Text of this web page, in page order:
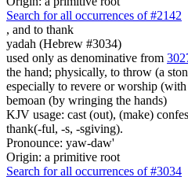
Search for all occurrences of #2142
, and to thank
yadah (Hebrew #3034)
used only as denominative from
the hand; physically, to throw (a
especially to revere or worship
bemoan (by wringing the hands)
KJV usage: cast (out), (make)
thank(-ful, -s, -sgiving).
Pronounce: yaw-daw'
Origin: a primitive root
Search for all occurrences of #3034